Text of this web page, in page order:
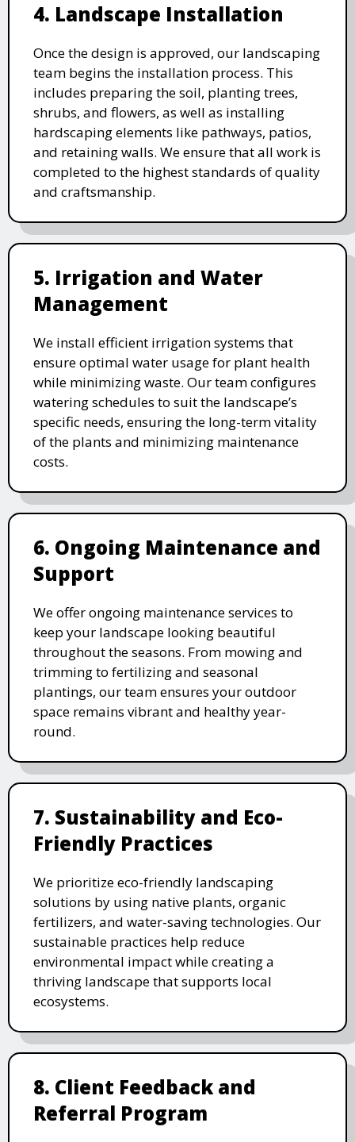
4. Landscape Installation
Once the design is approved, our landscaping
team begins the installation process. This
includes preparing the soil, planting trees,
shrubs, and flowers, as well as installing
hardscaping elements like pathways, patios,
and retaining walls. We ensure that all work is
completed to the highest standards of quality
and craftsmanship.
5. Irrigation and Water
Management
We install efficient irrigation systems that
ensure optimal water usage for plant health
while minimizing waste. Our team configures
watering schedules to suit the landscape’s
specific needs, ensuring the long-term vitality
of the plants and minimizing maintenance
costs.
6. Ongoing Maintenance and
Support
We offer ongoing maintenance services to
keep your landscape looking beautiful
throughout the seasons. From mowing and
trimming to fertilizing and seasonal
plantings, our team ensures your outdoor
space remains vibrant and healthy year-
round.
7. Sustainability and Eco-
Friendly Practices
We prioritize eco-friendly landscaping
solutions by using native plants, organic
fertilizers, and water-saving technologies. Our
sustainable practices help reduce
environmental impact while creating a
thriving landscape that supports local
ecosystems.
8. Client Feedback and
Referral Program